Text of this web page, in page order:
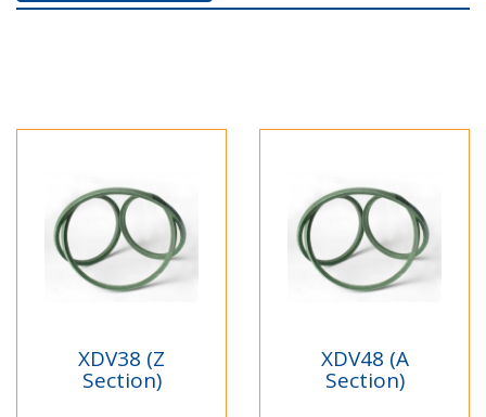
XDV38 (Z
Section)
XDV48 (A
Section)